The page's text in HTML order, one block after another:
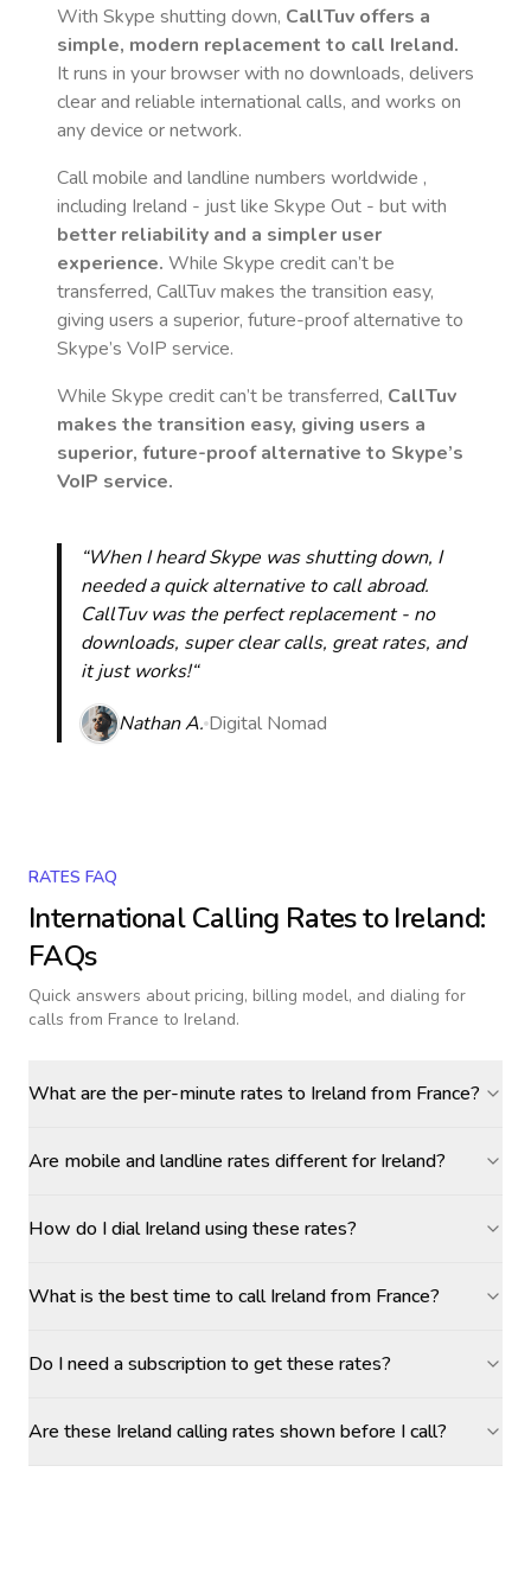
With Skype shutting down, CallTuv offers a
simple, modern replacement to call Ireland.
It runs in your browser with no downloads, delivers
clear and reliable international calls, and works on
any device or network.
Call mobile and landline numbers worldwide ,
including Ireland - just like Skype Out - but with
better reliability and a simpler user
experience. While Skype credit can’t be
transferred, CallTuv makes the transition easy,
giving users a superior, future-proof alternative to
Skype’s VoIP service.
While Skype credit can’t be transferred, CallTuv
makes the transition easy, giving users a
superior, future-proof alternative to Skype’s
VoIP service.
“When I heard Skype was shutting down, I
needed a quick alternative to call abroad.
CallTuv was the perfect replacement - no
downloads, super clear calls, great rates, and
it just works!“
Nathan A. Digital Nomad
RATES FAQ
International Calling Rates toIreland:
FAQs
Quick answers about pricing, billing model, and dialing for
calls from France to Ireland.
What are the per-minute rates to Ireland from France?
Are mobile and landline rates different for Ireland?
How do I dial Ireland using these rates?
What is the best time to call Ireland from France?
Do I need a subscription to get these rates?
Are these Ireland calling rates shown before I call?